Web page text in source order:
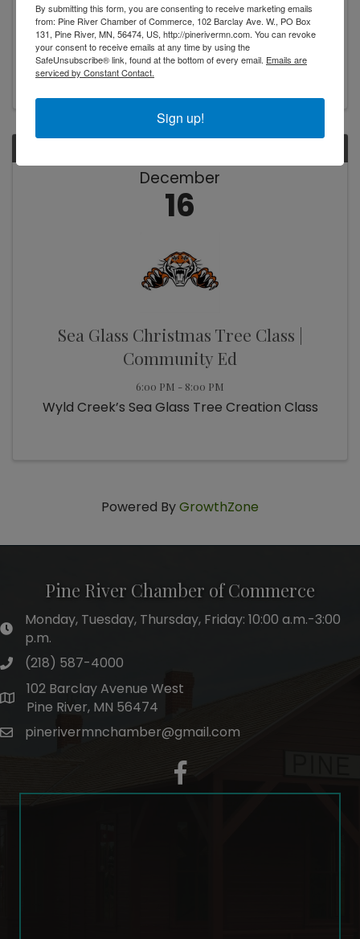
10:00 AM - 1:00 PM
Stop by the Pine River Food Shelf for food
assistance.
December
16
Sea Glass Christmas Tree Class |
Community Ed
6:00 PM - 8:00 PM
Wyld Creek’s Sea Glass Tree Creation Class
Powered ByGrowthZone
Pine River Chamber of Commerce
hours of operation
Monday, Tuesday, Thursday, Friday: 10:00 a.m.-3:00
p.m.
phone number
(218) 587-4000
map and address
102 Barclay Avenue West
Pine River, MN 56474
emailpinerivermnchamber@gmail.com
facebook
By submitting this form, you are consenting to receive marketing emails
from: Pine River Chamber of Commerce, 102 Barclay Ave. W., PO Box
131, Pine River, MN, 56474, US, http://pinerivermn.com. You can revoke
your consent to receive emails at any time by using the
SafeUnsubscribe® link, found at the bottom of every email. Emails are
serviced by Constant Contact.
Sign up!